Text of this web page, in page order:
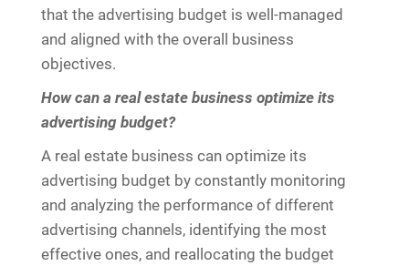
that the advertising budget is well-managed
and aligned with the overall business
objectives.
How can a real estate business optimize its
advertising budget?
A real estate business can optimize its
advertising budget by constantly monitoring
and analyzing the performance of different
advertising channels, identifying the most
effective ones, and reallocating the budget